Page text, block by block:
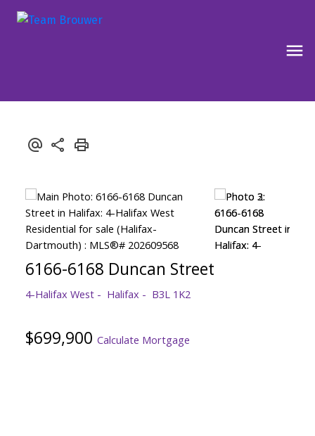
6166-6168 Duncan Street
4-Halifax West Halifax B3L 1K2
$699,900 Calculate Mortgage